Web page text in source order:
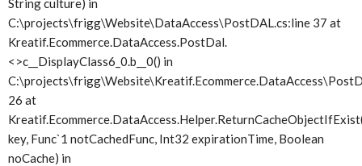
String culture) in
C:\projects\frigg\Website\DataAccess\PostDAL.cs:line 37 at
Kreatif.Ecommerce.DataAccess.PostDal.
<>c__DisplayClass6_0.b__0() in
26 at
key, Func`1 notCachedFunc, Int32 expirationTime, Boolean
noCache) in